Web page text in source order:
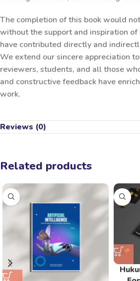
The completion of this book would
without the support and inspiration
have contributed directly and
We extend our sincere appreciation
reviewers, students, and all those
and constructive feedback have
work.
Reviews (0)
Related products